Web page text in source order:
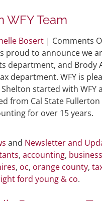
WFY Team
Bosert | Comments
proud to announce we
department, and Brody
department. WFY is
started with
from Cal State
for over 15 years.
and Newsletter and
, accounting, business
, oc, orange county,
ford young & co.